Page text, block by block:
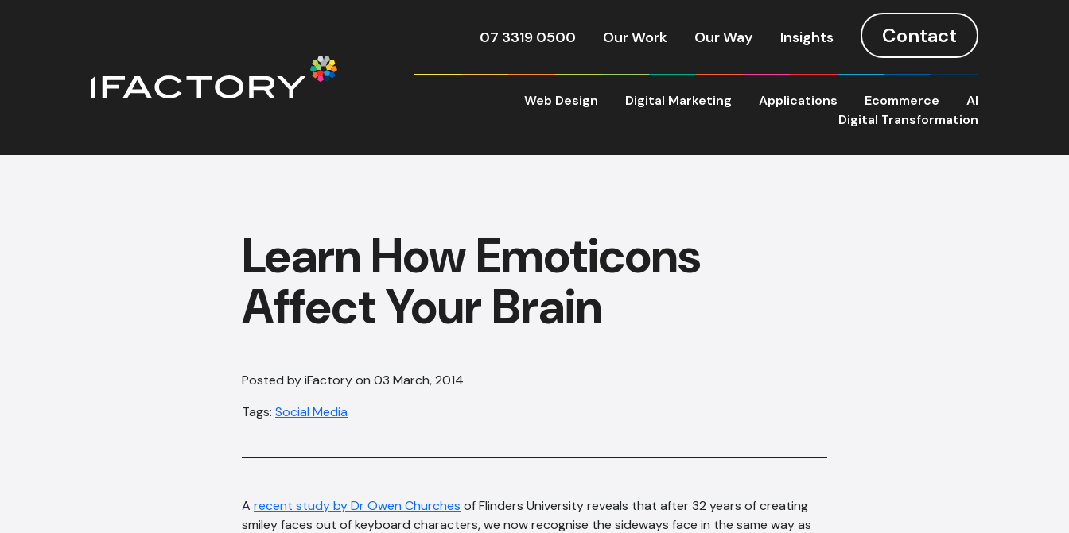
07 3319 0500 Our Work Our Way Insights Contact
Web Design Digital Marketing Applications Ecommerce
AI
Digital Transformation
Learn How Emoticons
Affect Your Brain
Posted by iFactory on 03 March, 2014
Tags: Social Media
A recent study by Dr Owen Churches of Flinders University reveals that after 32 years of creating
smiley faces out of keyboard characters, we now recognise the sideways face in the same way as